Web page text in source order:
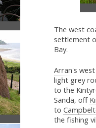
The west
settlement
Bay.
Arran's
light grey
to the
Sanda, off
to
the fishing